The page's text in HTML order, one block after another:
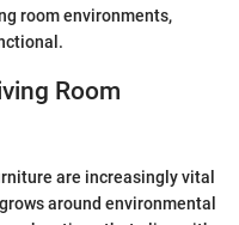
room environments,
Room
are increasingly vital
around environmental